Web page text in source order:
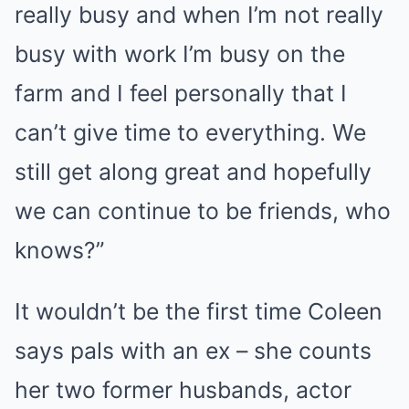
really busy and when I’m not really
busy with work I’m busy on the
farm and I feel personally that I
can’t give time to everything. We
still get along great and hopefully
we can continue to be friends, who
knows?”
It wouldn’t be the first time Coleen
says pals with an ex – she counts
her two former husbands, actor